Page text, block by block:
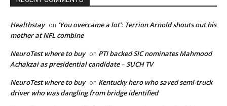
Healthstay on ‘You overcame a lot’: Terrion Arnold shouts out his
mother at NFL combine
NeuroTest where to buy on PTI backed SIC nominates Mahmood
Achakzai as presidential candidate – SUCH TV
NeuroTest where to buy on Kentucky hero who saved semi-truck
driver who was dangling from bridge identified